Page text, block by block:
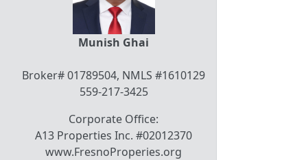
Munish Ghai
Broker# 01789504, NMLS #1610129
559-217-3425
Corporate Office:
A13 Properties Inc. #02012370
www.FresnoProperies.org